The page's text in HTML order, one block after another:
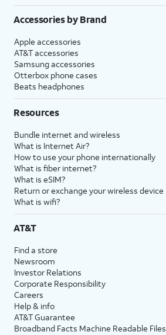
Accessories by Brand
Apple accessories
AT&T accessories
Samsung accessories
Otterbox phone cases
Beats headphones
Resources
Bundle internet and wireless
What is Internet Air?
How to use your phone internationally
What is fiber internet?
What is eSIM?
Return or exchange your wireless device
What is wifi?
AT&T
Find a store
Newsroom
Investor Relations
Corporate Responsibility
Careers
Help & info
AT&T Guarantee
Broadband Facts Machine Readable Files